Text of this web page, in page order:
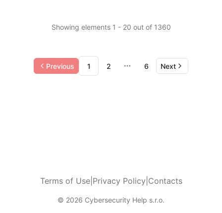
Showing elements 1 - 20 out of 1360
Previous 1 2
More pages
6 Next
Terms of Use| Privacy Policy Contacts
© 2026 Cybersecurity Help s.r.o.